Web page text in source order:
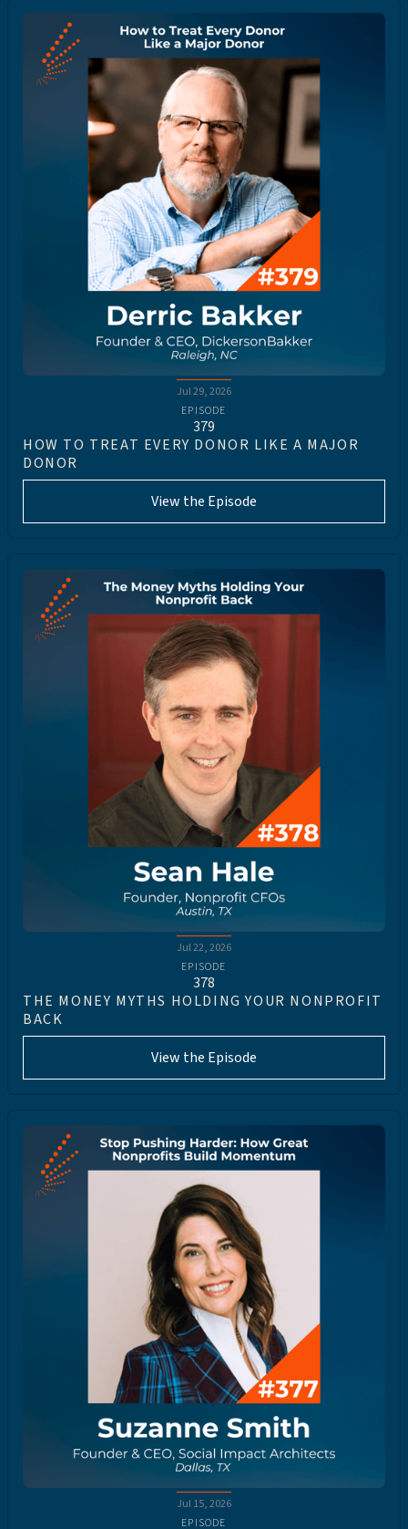
Jul 29, 2026
EPISODE
379
HOW TO TREAT EVERY DONOR LIKE A MAJOR
DONOR
View the Episode
Jul 22, 2026
EPISODE
378
THE MONEY MYTHS HOLDING YOUR NONPROFIT
BACK
View the Episode
Jul 15, 2026
EPISODE